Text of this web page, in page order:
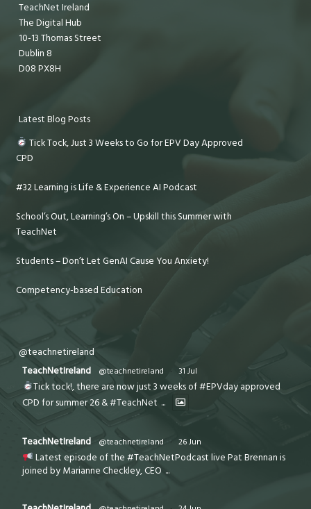
TeachNet Ireland
The Digital Hub
10-13 Thomas Street
Dublin 8
D08 PX8H
Latest Blog Posts
Tick Tock, Just 3 Weeks to Go for EPV Day Approved
CPD
#32 Learning is Life & Experience AI Podcast
School’s Out, Learning’s On – Upskill this Summer with
TeachNet
Students – Don’t Let GenAI Cause You Anxiety!
Competency-based Education
@teachnetireland
TeachNetIreland
@teachnetireland · 31 Jul
Tick tock!, there are now just 3 weeks of #EPVday approved
CPD for summer 26 & #TeachNet ...
TeachNetIreland @teachnetireland · 26 Jun
Latest episode of the #TeachNetPodcast live Pat Brennan is
joined by Marianne Checkley, CEO ...